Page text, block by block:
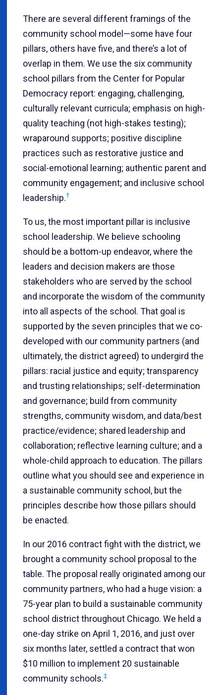
There are several different framings of the
community school model—some have four
pillars, others have five, and there’s a lot of
overlap in them. We use the six community
school pillars from the Center for Popular
Democracy report: engaging, challenging,
culturally relevant curricula; emphasis on high-
quality teaching (not high-stakes testing);
wraparound supports; positive discipline
practices such as restorative justice and
social-emotional learning; authentic parent and
community engagement; and inclusive school
leadership.†
To us, the most important pillar is inclusive
school leadership. We believe schooling
should be a bottom-up endeavor, where the
leaders and decision makers are those
stakeholders who are served by the school
and incorporate the wisdom of the community
into all aspects of the school. That goal is
supported by the seven principles that we co-
developed with our community partners (and
ultimately, the district agreed) to undergird the
pillars: racial justice and equity; transparency
and trusting relationships; self-determination
and governance; build from community
strengths, community wisdom, and data/best
practice/evidence; shared leadership and
collaboration; reflective learning culture; and a
whole-child approach to education. The pillars
outline what you should see and experience in
a sustainable community school, but the
principles describe how those pillars should
be enacted.
In our 2016 contract fight with the district, we
brought a community school proposal to the
table. The proposal really originated among our
community partners, who had a huge vision: a
75-year plan to build a sustainable community
school district throughout Chicago. We held a
one-day strike on April 1, 2016, and just over
six months later, settled a contract that won
$10 million to implement 20 sustainable
community schools.‡